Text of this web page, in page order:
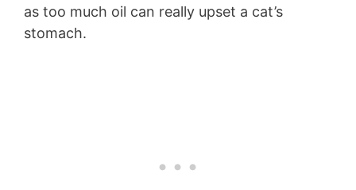
as too much oil can really upset a cat’s
stomach.